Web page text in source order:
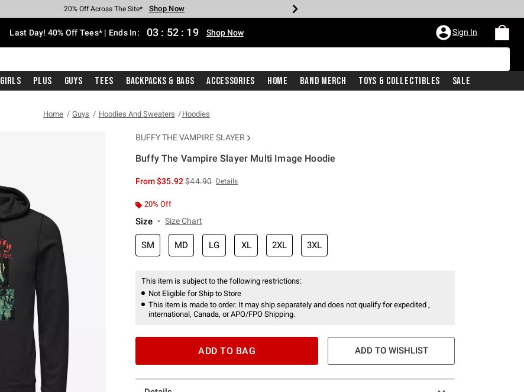
Earn Hot Cash Every $40 Spent* Shop Now
20% Off Across The Site* Shop Now
Up To 50% Off Select Styles* Shop Now
Up To 40% Off Backpacks* Shop Now
Up To 60% Off Clearance* Shop Now
Free Pickup In-Store* Shop Now
Free Shipping With $75 Purchase* Shop Now
Last Day! 40% Off Tees* | Ends In: 03 : 52 : 19 Shop Now Sign In
Girls Plus Guys Tees Backpacks & Bags Accessories Home Band Merch Toys & Collectibles Sale
Home Guys Hoodies And Sweaters Hoodies
BUFFY THE VAMPIRE SLAYER
Buffy The Vampire Slayer Multi Image Hoodie
From$35.92is sales price, the original price is
$44.90 Details
20% Off
Size Size Chart
SM MD LG XL 2XL 3XL
This item is subject to the following restrictions:
Not Eligible for Ship to Store
This item is made to order. It may ship separately and does not qualify for expedited ,
international, Canada, or APO/FPO Shipping.
ADD TO BAG ADD TO WISHLIST